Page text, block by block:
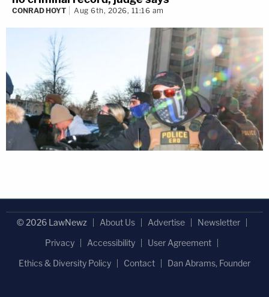
CONRAD HOYT Aug 6th, 2026, 11:16 am
© 2026 LawNewz About Us Advertise
Newsletter
Privacy
Accessibility
User Agreement
Ethics & Diversity Policy
Contact Dan Abrams, Founder